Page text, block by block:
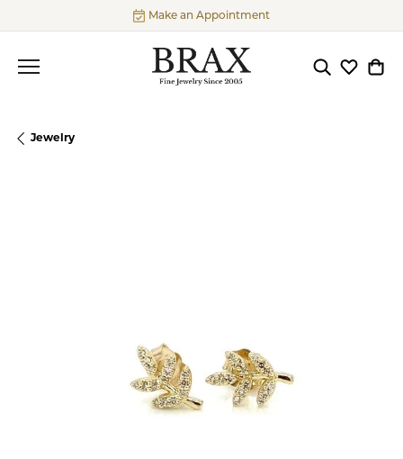
Make an Appointment
ToggleToggle
Jewelry